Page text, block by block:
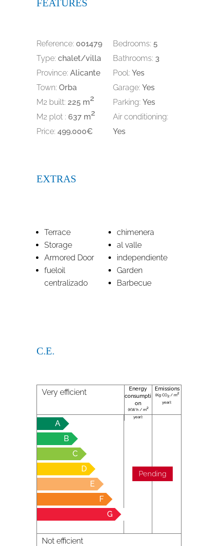
FEATURES
Reference: 001479
Type: chalet/villa
Province: Alicante
Town: Orba
M2 built: 225 m2
M2 plot : 637 m2
Price: 499.000€
Bedrooms: 5
Bathrooms: 3
Pool: Yes
Garage: Yes
Parking: Yes
Air conditioning:
Yes
EXTRAS
Terrace
Storage
Armored Door
fueloil
centralizado
chimenera
al valle
independiente
Garden
Barbecue
C.E.
Very efficient
Energy
consumpti
on
(KW h / m2
year):
Emissions
(Kg CO2/ m2
year):
A
B
C
D
E
F
G
Not efficient
Pending